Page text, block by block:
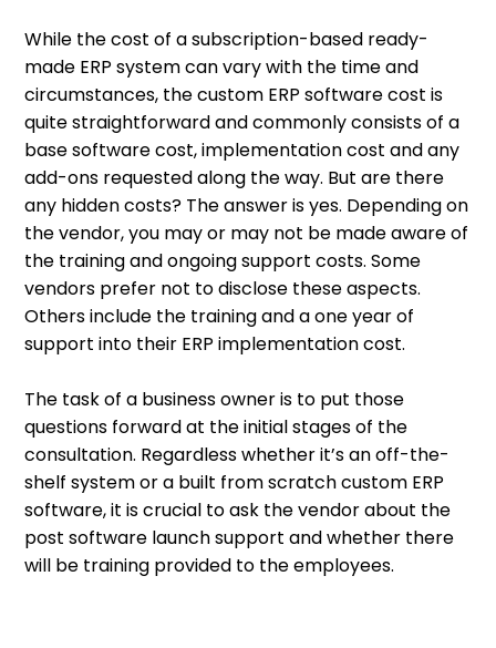
While the cost of a subscription-based ready-
made ERP system can vary with the time and
circumstances, the custom ERP software cost is
quite straightforward and commonly consists of a
base software cost, implementation cost and any
add-ons requested along the way. But are there
any hidden costs? The answer is yes. Depending on
the vendor, you may or may not be made aware of
the training and ongoing support costs. Some
vendors prefer not to disclose these aspects.
Others include the training and a one year of
support into their ERP implementation cost.
The task of a business owner is to put those
questions forward at the initial stages of the
consultation. Regardless whether it’s an off-the-
shelf system or a built from scratch custom ERP
software, it is crucial to ask the vendor about the
post software launch support and whether there
will be training provided to the employees.